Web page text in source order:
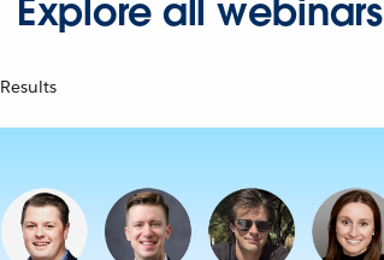
Explore all webinars
Results